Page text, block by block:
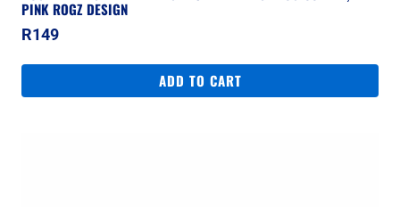
PINK ROGZ DESIGN
R149
ADD TO CART